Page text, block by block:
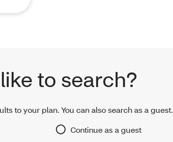
to search?
to your plan. You can also search as a guest.
Continue as a guest